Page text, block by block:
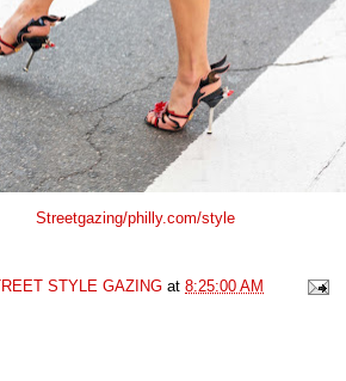
Streetgazing/philly.com/style
STYLE GAZING at 8:25:00 AM